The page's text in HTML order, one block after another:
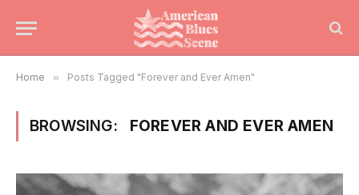
Home » Posts Tagged "Forever and Ever Amen"
BROWSING: FOREVER AND EVER AMEN